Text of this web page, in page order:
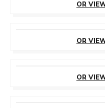
OR
OR
OR